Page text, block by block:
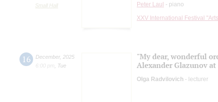
Small Hall Peter Laul - piano
XXV International Festival
16 December, 2025
6:00 pm
Tue
"My dear, wonderful
Alexander Glazunov
Olga Radvilovich - lecturer